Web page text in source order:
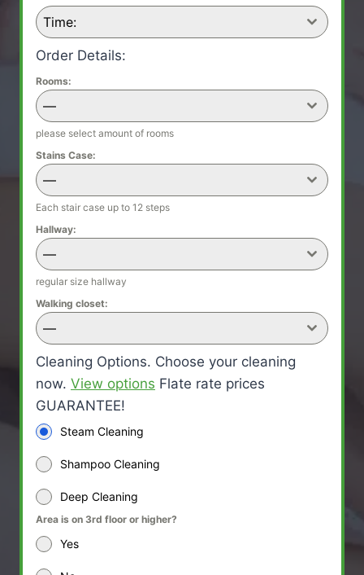
Time:
Order Details:
Rooms:
—
please select amount of rooms
Stains Case:
—
Each stair case up to 12 steps
Hallway:
—
regular size hallway
Walking closet:
—
Cleaning Options. Choose your cleaning
now. View options Flate rate prices
GUARANTEE!
Steam Cleaning
Shampoo Cleaning
Deep Cleaning
Area is on 3rd floor or higher?
Yes